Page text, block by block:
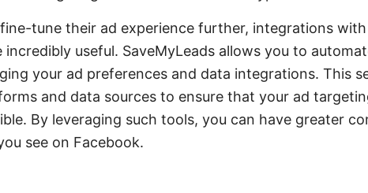
tune their ad experience further, integrations with
incredibly useful. SaveMyLeads allows you to
your ad preferences and data integrations. This
and data sources to ensure that your ad
By leveraging such tools, you can have greater
see on Facebook.